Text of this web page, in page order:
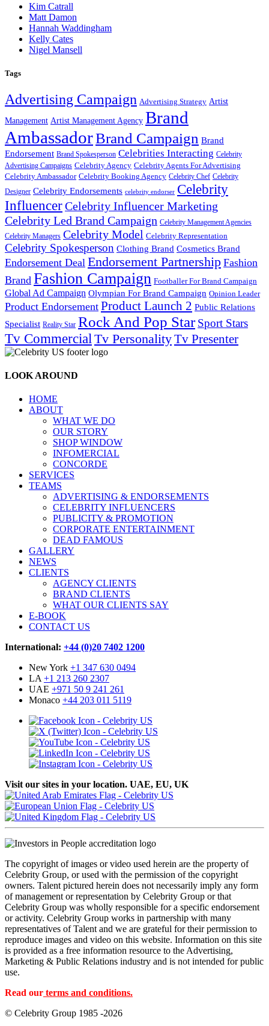
Kim Catrall
Matt Damon
Hannah Waddingham
Kelly Cates
Nigel Mansell
Tags
Advertising Campaign Advertising Strategy Artist
Management Artist Management Agency Brand
AmbassadorBrand Campaign Brand
Endorsement Brand Spokesperson Celebrities Interacting Celebrity
Advertising Campaigns Celebrity Agency Celebrity Agents For Advertising
Celebrity Ambassador Celebrity Booking Agency Celebrity Chef Celebrity
Designer Celebrity Endorsements celebrity endorser Celebrity
InfluencerCelebrity Influencer Marketing
Celebrity Led Brand Campaign Celebrity Management Agencies
Celebrity Managers Celebrity Model Celebrity Representation
Celebrity Spokesperson Clothing Brand Cosmetics Brand
Endorsement Deal Endorsement Partnership Fashion
Brand Fashion Campaign Footballer For Brand Campaign
Global Ad Campaign Olympian For Brand Campaign Opinion Leader
Product Endorsement Product Launch 2 Public Relations
Specialist Reality Star Rock And Pop Star Sport Stars
Tv Commercial Tv PersonalityTv Presenter
LOOK AROUND
HOME
ABOUT
WHAT WE DO
OUR STORY
SHOP WINDOW
INFOMERCIAL
CONCORDE
SERVICES
TEAMS
ADVERTISING & ENDORSEMENTS
CELEBRITY INFLUENCERS
PUBLICITY & PROMOTION
CORPORATE ENTERTAINMENT
DEAD FAMOUS
GALLERY
NEWS
CLIENTS
AGENCY CLIENTS
BRAND CLIENTS
WHAT OUR CLIENTS SAY
E-BOOK
CONTACT US
International: +44 (0)20 7402 1200
New York +1 347 630 0494
LA+1 213 260 2307
UAE +971 50 9 241 261
Monaco +44 203 011 5119
Visit our sites in your location. UAE, EU, UK
The copyright of images or video used herein are the property of
Celebrity Group, or used with the permission of the copyright
owners. Talent pictured herein does not necessarily imply any form
of management or representation by Celebrity Group or that
Celebrity Group was wholly responsible for a specific endorsement
or activity. Celebrity Group works in partnership with many
representatives of Talent and we are grateful for their permission to
reproduce images and video on this website. Information on this site
is provided as a free information resource to the Advertising,
Marketing & Public Relations industry and is not intended for public
use.
Read our terms and conditions.
© Celebrity Group 1985 -2026